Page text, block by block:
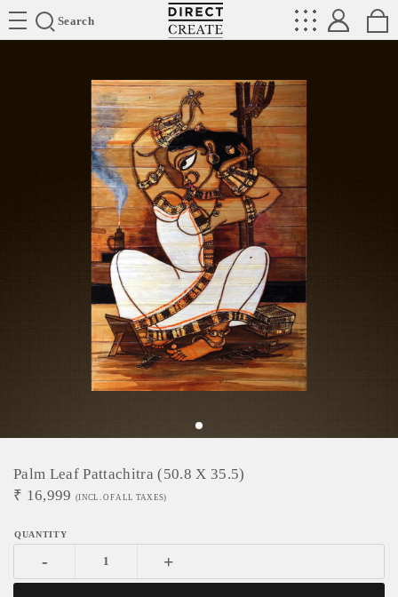
Search
Directcreate
Palm Leaf Pattachitra (50.8 X 35.5)
₹ 16,999 (INCL. OF ALL TAXES)
- +